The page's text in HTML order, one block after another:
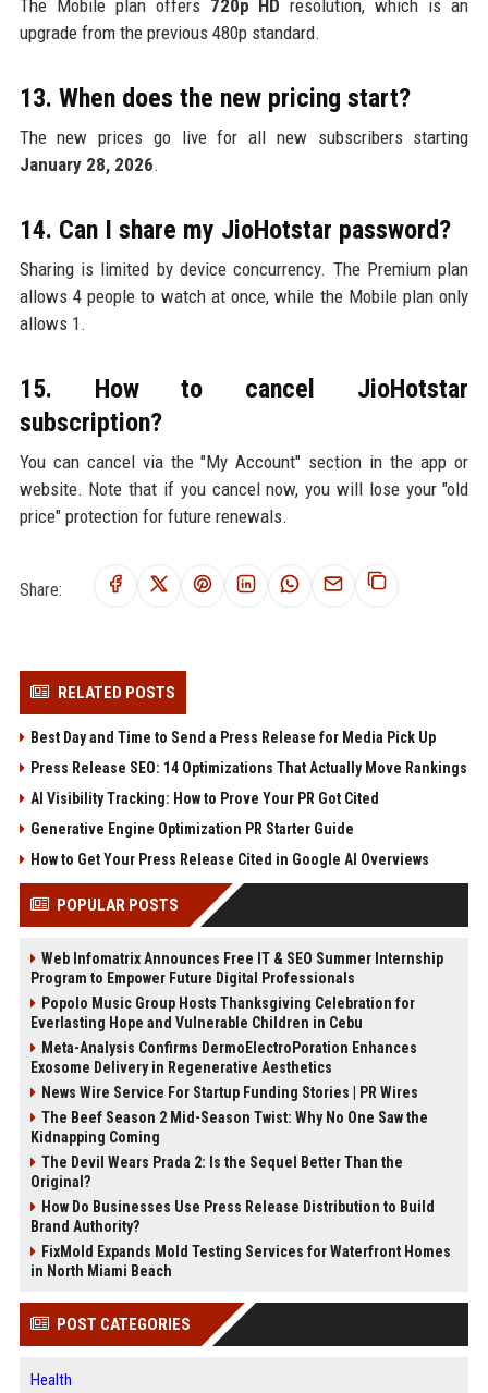
The Mobile plan offers 720p HD resolution, which is an
upgrade from the previous 480p standard.
13. When does the new pricing start?
The new prices go live for all new subscribers starting
January 28, 2026.
14. Can I share my JioHotstar password?
Sharing is limited by device concurrency. The Premium plan
allows 4 people to watch at once, while the Mobile plan only
allows 1.
15. How to cancel JioHotstar
subscription?
You can cancel via the "My Account" section in the app or
website. Note that if you cancel now, you will lose your "old
price" protection for future renewals.
Share:
RELATED POSTS
Best Day and Time to Send a Press Release for Media Pick Up
Press Release SEO: 14 Optimizations That Actually Move Rankings
AI Visibility Tracking: How to Prove Your PR Got Cited
Generative Engine Optimization PR Starter Guide
How to Get Your Press Release Cited in Google AI Overviews
POPULAR POSTS
Web Infomatrix Announces Free IT & SEO Summer Internship
Program to Empower Future Digital Professionals
Popolo Music Group Hosts Thanksgiving Celebration for
Everlasting Hope and Vulnerable Children in Cebu
Meta-Analysis Confirms DermoElectroPoration Enhances
Exosome Delivery in Regenerative Aesthetics
News Wire Service For Startup Funding Stories | PR Wires
The Beef Season 2 Mid-Season Twist: Why No One Saw the
Kidnapping Coming
The Devil Wears Prada 2: Is the Sequel Better Than the
Original?
How Do Businesses Use Press Release Distribution to Build
Brand Authority?
FixMold Expands Mold Testing Services for Waterfront Homes
in North Miami Beach
POST CATEGORIES
Health